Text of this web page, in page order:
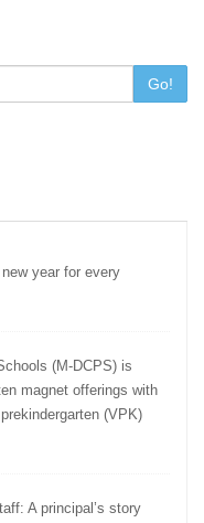
Go!
year for every
(M-DCPS) is
magnet offerings with
(VPK)
A principal’s story